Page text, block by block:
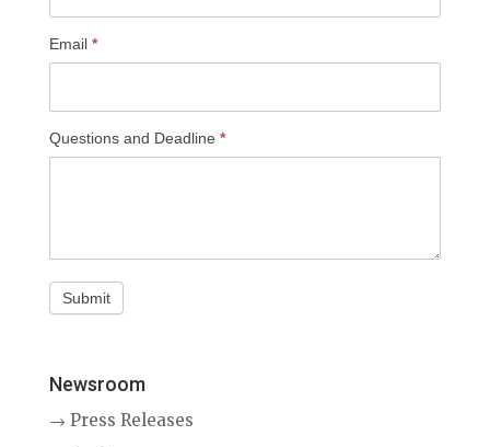
Email *
Questions and Deadline *
Newsroom
→ Press Releases